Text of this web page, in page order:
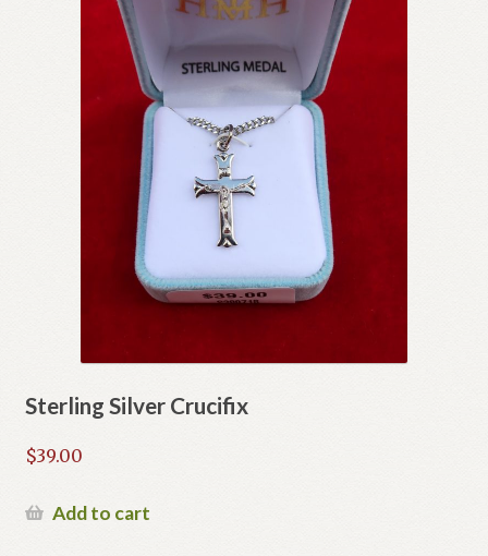
Sterling Silver Crucifix
$39.00
Add to cart